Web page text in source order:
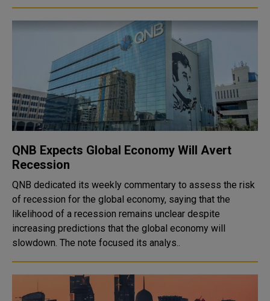
QNB Expects Global Economy Will Avert
Recession
QNB dedicated its weekly commentary to assess the risk
of recession for the global economy, saying that the
likelihood of a recession remains unclear despite
increasing predictions that the global economy will
slowdown. The note focused its analys..